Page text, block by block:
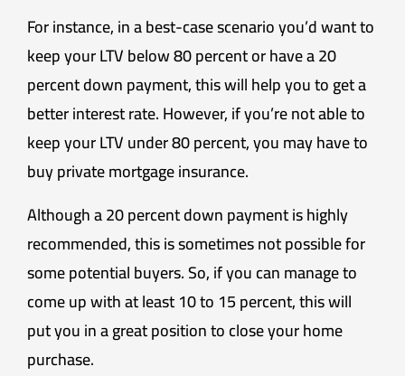
For instance, in a best-case scenario you’d want to
keep your LTV below 80 percent or have a 20
percent down payment, this will help you to get a
better interest rate. However, if you’re not able to
keep your LTV under 80 percent, you may have to
buy private mortgage insurance.
Although a 20 percent down payment is highly
recommended, this is sometimes not possible for
some potential buyers. So, if you can manage to
come up with at least 10 to 15 percent, this will
put you in a great position to close your home
purchase.